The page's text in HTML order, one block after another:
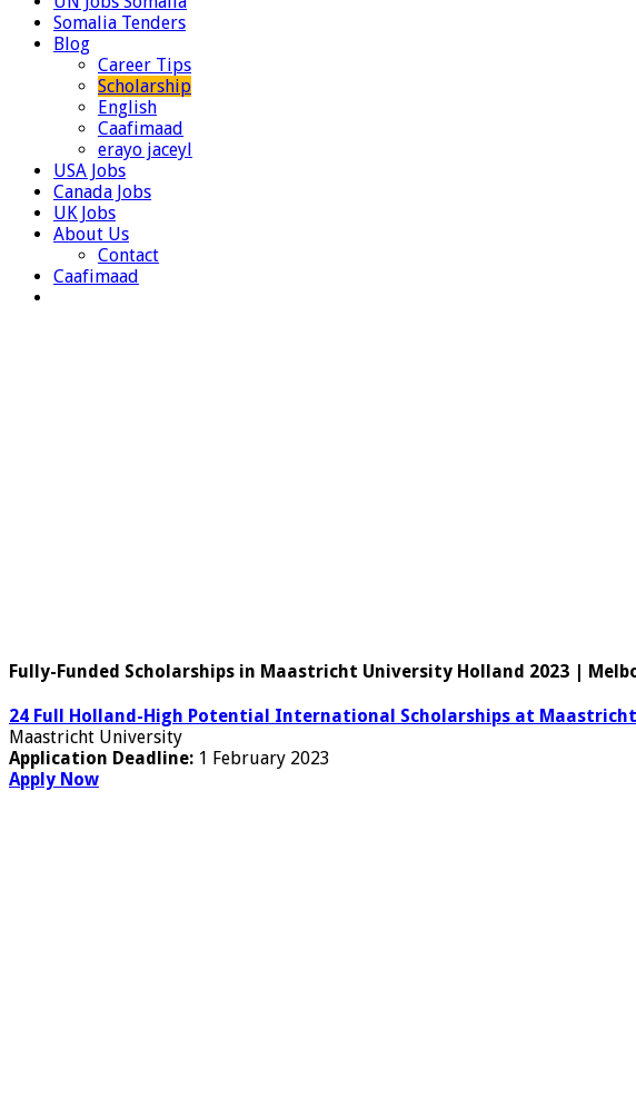
Somalia Tenders
Blog
Career Tips
Scholarship
English
Caafimaad
erayo jaceyl
USA Jobs
Canada Jobs
UK Jobs
About Us
Contact
Caafimaad
Fully-Funded Scholarships in Maastricht University Holland 2023 |
24 Full Holland-High Potential International Scholarships at
Maastricht University
Application Deadline: 1 February 2023
Apply Now